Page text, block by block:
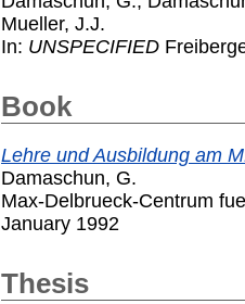
Mueller, J.J.
In: UNSPECIFIED
Book
Lehre und Ausbildung am
Damaschun, G.
Max-Delbrueck-Centrum
January 1992
Thesis